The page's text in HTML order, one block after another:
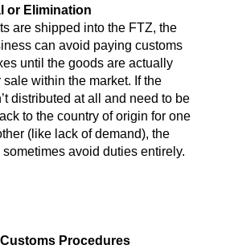
or Elimination
are shipped into the FTZ, the
can avoid paying customs
until the goods are actually
within the market. If the
distributed at all and need to be
to the country of origin for one
(like lack of demand), the
avoid duties entirely.
Procedures